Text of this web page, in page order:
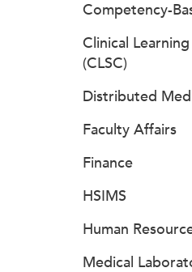
Competency-
Clinical
(CLSC)
Distributed
Faculty Affairs
Finance
HSIMS
Human
Medical